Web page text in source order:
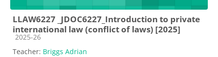
LLAW6227 _JDOC6227_Introduction to private
international law (conflict of laws) [2025]
Course category
2025-26
Teacher: Briggs Adrian